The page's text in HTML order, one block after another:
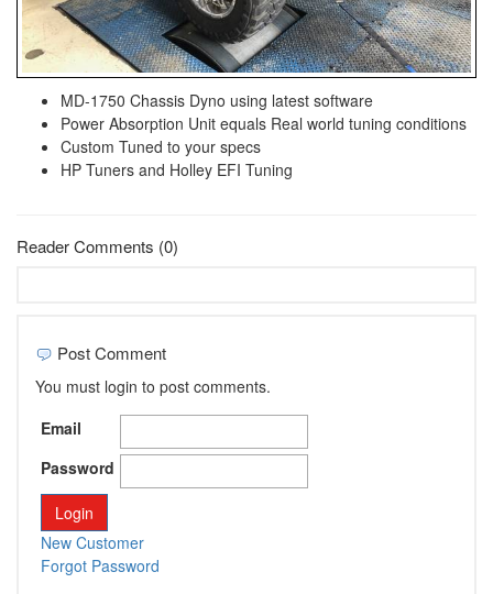
MD-1750 Chassis Dyno using latest software
Power Absorption Unit equals Real world tuning conditions
Custom Tuned to your specs
HP Tuners and Holley EFI Tuning
Reader Comments (0)
Post Comment
You must login to post comments.
Email
Password
New Customer
Forgot Password